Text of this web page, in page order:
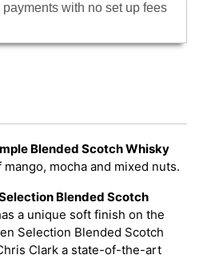
with no set up fees
Blended Scotch Whisky
mocha and mixed nuts.
Blended Scotch
a unique soft finish on the
Selection Blended Scotch
Clark a state-of-the-art